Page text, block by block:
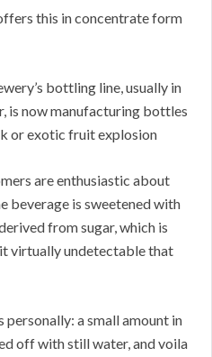
this in concentrate form
bottling line, usually in
is now manufacturing bottles
or exotic fruit explosion
are enthusiastic about
beverage is sweetened with
from sugar, which is
virtually undetectable that
personally: a small amount in
off with still water, and voila